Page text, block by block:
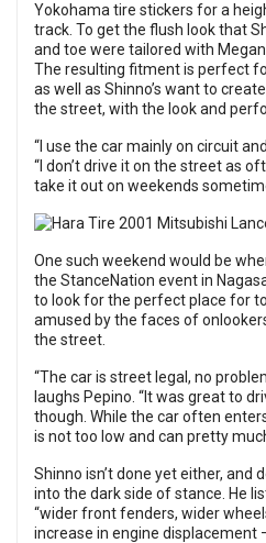
Yokohama tire stickers for a
track. To get the flush look that
and toe were tailored with
The resulting fitment is perfect
as well as Shinno’s want to
the street, with the look and
“I use the car mainly on circuit
“I don’t drive it on the street as
take it out on weekends
One such weekend would be
the StanceNation event in
to look for the perfect place for
amused by the faces of
the street.
“The car is street legal, no
laughs Pepino. “It was great to
though. While the car often
is not too low and can pretty
Shinno isn’t done yet either, and
into the dark side of stance. He
“wider front fenders, wider
increase in engine displacement